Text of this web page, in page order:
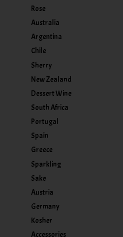
Rose
Australia
Argentina
Chile
Sherry
New Zealand
Dessert Wine
South Africa
Portugal
Spain
Greece
Sparkling
Sake
Austria
Germany
Kosher
Accessories